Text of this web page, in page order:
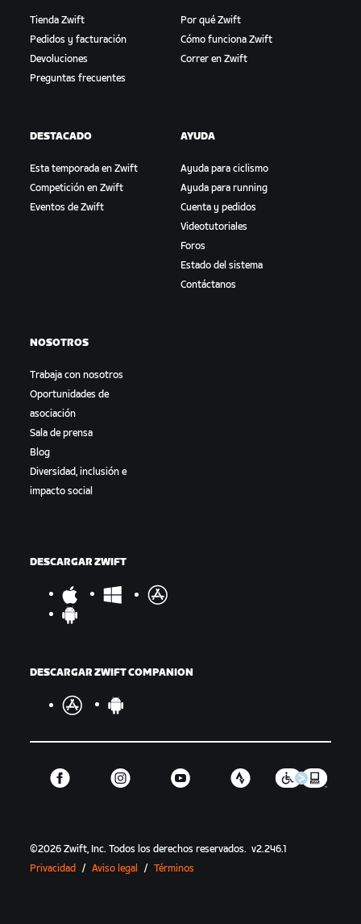
Tienda Zwift
Pedidos y facturación
Devoluciones
Preguntas frecuentes
Por qué Zwift
Cómo funciona Zwift
Correr en Zwift
DESTACADO
Esta temporada en Zwift
Competición en Zwift
Eventos de Zwift
AYUDA
Ayuda para ciclismo
Ayuda para running
Cuenta y pedidos
Videotutoriales
Foros
Estado del sistema
Contáctanos
NOSOTROS
Trabaja con nosotros
Oportunidades de
asociación
Sala de prensa
Blog
Diversidad, inclusión e
impacto social
DESCARGAR ZWIFT
DESCARGAR ZWIFT COMPANION
©2026 Zwift, Inc.Todos los derechos reservados. v2.246.1
Privacidad / Aviso legal / Términos